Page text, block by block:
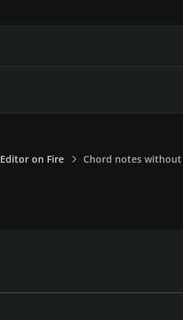
Editor on Fire Chord notes